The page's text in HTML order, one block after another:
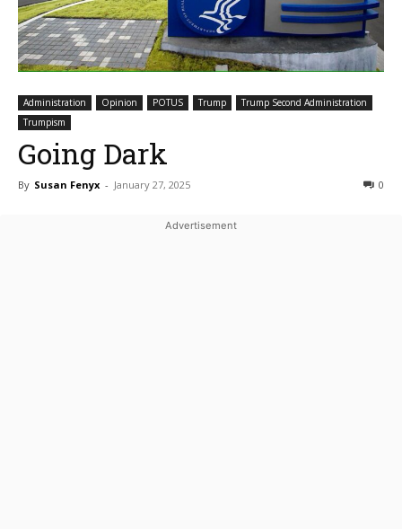
Administration Opinion POTUS Trump
Trump Second Administration
Trumpism
Going Dark
By Susan Fenyx - January 27, 2025 0